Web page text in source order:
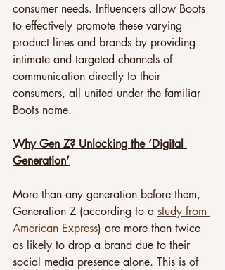
consumer needs. Influencers allow Boots
to effectively promote these varying
product lines and brands by providing
intimate and targeted channels of
communication directly to their
consumers, all united under the familiar
Boots name.
Why Gen Z? Unlocking the ‘Digital
Generation’
More than any generation before them,
Generation Z (according to a study from
American Express) are more than twice
as likely to drop a brand due to their
social media presence alone. This is of